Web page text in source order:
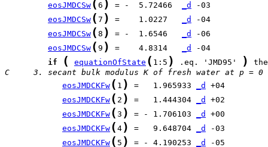
eosJMDCSw ( 6 ) = -  5.72466 _d
eosJMDCSw ( 7 ) =    1.0227 _d
eosJMDCSw ( 8 ) = -  1.6546 _d
eosJMDCSw ( 9 ) =    4.8314 _d
if
( equationOfState ( 1:5 ) .eq. 'JMD95' )
C     3. secant bulk modulus K of fresh water at p = 0
eosJMDCKFw ( 1 ) =   1.965933 _d
eosJMDCKFw ( 2 ) =   1.444304 _d
eosJMDCKFw ( 3 ) = - 1.706103 _d
eosJMDCKFw ( 4 ) =   9.648704 _d
eosJMDCKFw ( 5 ) = - 4.190253 _d